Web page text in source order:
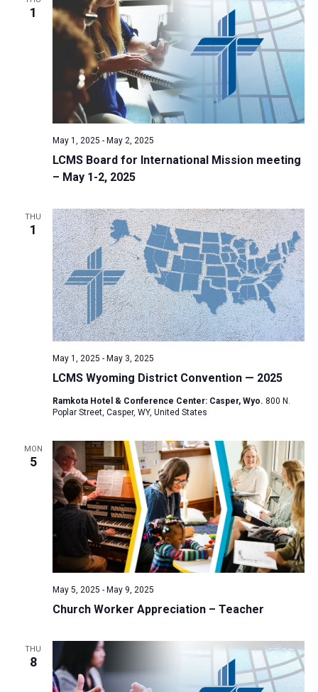
1
LCMS Board for International Mission meeting
– May 1-2, 2025
May 1, 2025 - May 2, 2025
THU
1
LCMS Wyoming District Convention — 2025
May 1, 2025 - May 3, 2025
Ramkota Hotel & Conference Center: Casper, Wyo. 800 N.
Poplar Street, Casper, WY, United States
MON
5
Church Worker Appreciation – Teacher
May 5, 2025 - May 9, 2025
THU
8